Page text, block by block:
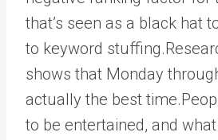
that’s seen as a black hat
to keyword
shows that Monday
actually the best
to be entertained, and